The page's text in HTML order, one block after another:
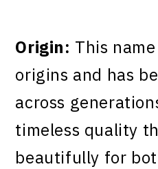
Origin: This
origins and has
across
timeless quality
beautifully for